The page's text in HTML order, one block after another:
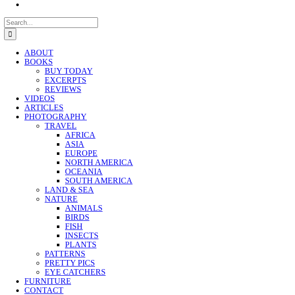
Search
for:
ABOUT
BOOKS
BUY TODAY
EXCERPTS
REVIEWS
VIDEOS
ARTICLES
PHOTOGRAPHY
TRAVEL
AFRICA
ASIA
EUROPE
NORTH AMERICA
OCEANIA
SOUTH AMERICA
LAND & SEA
NATURE
ANIMALS
BIRDS
FISH
INSECTS
PLANTS
PATTERNS
PRETTY PICS
EYE CATCHERS
FURNITURE
CONTACT